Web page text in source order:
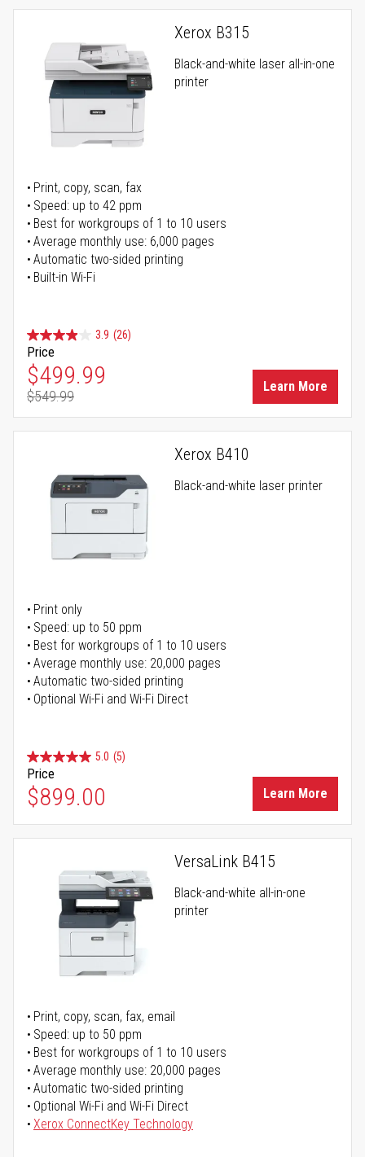
Xerox B315
Black-and-white laser all-in-one
printer
Print, copy, scan, fax
Speed: up to 42 ppm
Best for workgroups of 1 to 10 users
Average monthly use: 6,000 pages
Automatic two-sided printing
Built-in Wi-Fi
3.9 (26)
Price
Special Price
$499.99
Regular Price
$549.99
Learn More
Xerox B410
Black-and-white laser printer
Print only
Speed: up to 50 ppm
Best for workgroups of 1 to 10 users
Average monthly use: 20,000 pages
Automatic two-sided printing
Optional Wi-Fi and Wi-Fi Direct
5.0 (5)
Price
$899.00 Learn More
VersaLink B415
Black-and-white all-in-one
printer
Print, copy, scan, fax, email
Speed: up to 50 ppm
Best for workgroups of 1 to 10 users
Average monthly use: 20,000 pages
Automatic two-sided printing
Optional Wi-Fi and Wi-Fi Direct
Xerox ConnectKey Technology